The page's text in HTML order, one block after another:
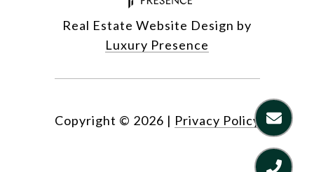
Real Estate Website Design by
Luxury Presence
Copyright © 2026 | Privacy Policy